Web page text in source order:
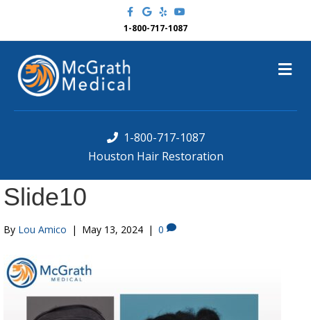
c
o
k
G
o
o
l
Y
o
u
1-800-717-1087
1-800-717-1087
Houston Hair Restoration
M
e
u
Slide10
By Lou Amico | May 13, 2024 | 0